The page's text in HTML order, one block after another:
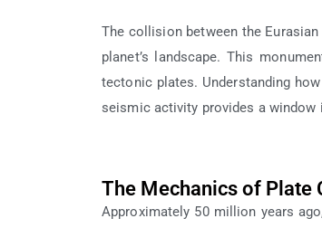
The collision between the
planet’s landscape. This
tectonic plates. Understanding
seismic activity provides a window
The Mechanics of Plate
Approximately 50 million years